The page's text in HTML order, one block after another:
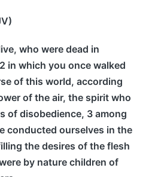
who were dead in
in which you once walked
of this world, according
of the air, the spirit who
of disobedience, 3 among
conducted ourselves in the
the desires of the flesh
by nature children of